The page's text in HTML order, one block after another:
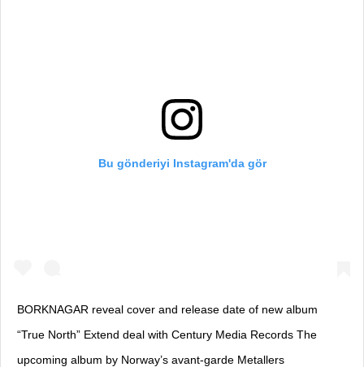
Bu gönderiyi Instagram'da gör
BORKNAGAR reveal cover and release date of new album
“True North” Extend deal with Century Media Records The
upcoming album by Norway’s avant-garde Metallers